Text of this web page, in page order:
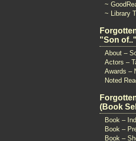
~
~ Library
"Son
About –
Actors –
Awards –
Noted
(Book
Book –
Book –
Book –